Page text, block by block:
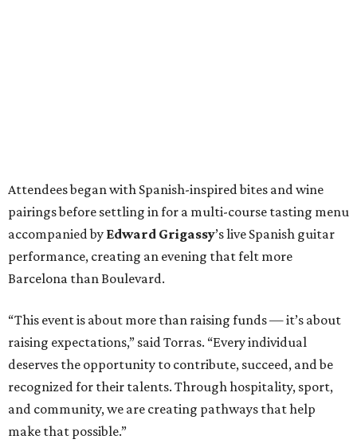
Attendees began with Spanish-inspired bites and wine
pairings before settling in for a multi-course tasting menu
accompanied by Edward Grigassy’s live Spanish guitar
performance, creating an evening that felt more
Barcelona than Boulevard.
“This event is about more than raising funds — it’s about
raising expectations,” said Torras. “Every individual
deserves the opportunity to contribute, succeed, and be
recognized for their talents. Through hospitality, sport,
and community, we are creating pathways that help
make that possible.”